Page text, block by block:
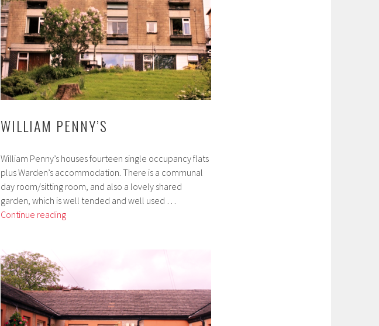
WILLIAM PENNY’S
William Penny’s houses fourteen single occupancy flats
plus Warden’s accommodation. There is a communal
day room/sitting room, and also a lovely shared
garden, which is well tended and well used …
Continue readingWilliam